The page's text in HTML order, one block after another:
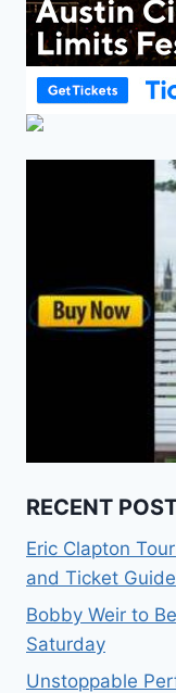
RECENT
Eric Clapton
and Ticket Guide
Bobby Weir to
Saturday
Unstoppable